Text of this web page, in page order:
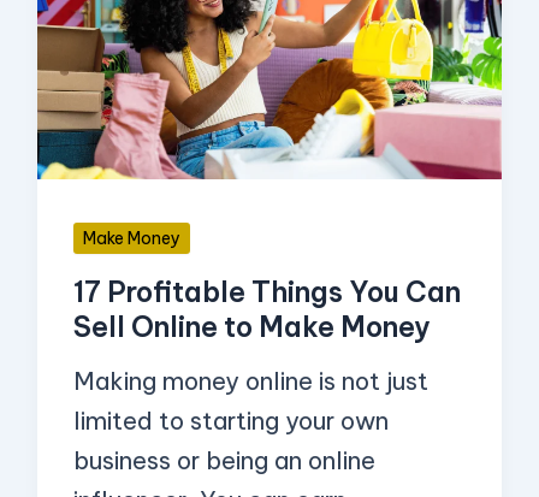
Make Money
17 Profitable Things You Can
Sell Online to Make Money
Making money online is not just
limited to starting your own
business or being an online
Things
You
Can
Sell
Online
to
Make
Money